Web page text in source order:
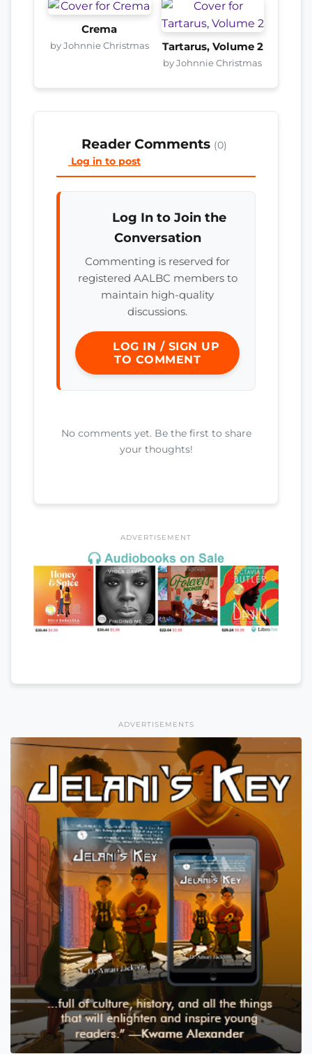
Crema
by Johnnie Christmas Tartarus, Volume 2
by Johnnie Christmas
Reader Comments (0)
Log in to post
Log In to Join the
Conversation
Commenting is reserved for
registered AALBC members to
maintain high-quality
discussions.
LOG IN / SIGN UP
TO COMMENT
No comments yet. Be the first to share
your thoughts!
ADVERTISEMENT
ADVERTISEMENTS